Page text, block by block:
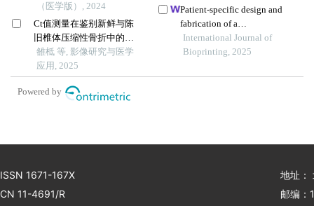
（医学版）, 2024
Ct值测量在鉴别新鲜与陈
旧椎体压缩性骨折中的应
用价值
雒柢 等, 影像研究与医学
应用, 2025
achilles tendon adhesion
prevention
Patient-specific design and
fabrication of a
trapeziometacarpal joint
orthosis using a computed
finite element model
International Journal of
Bioprinting, 2025
Powered by
ISSN 1671-167X
CN 11-4691/R
地址：
邮编：